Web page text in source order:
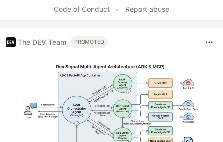
Code of Conduct • Report abuse
The DEV Team PROMOTED